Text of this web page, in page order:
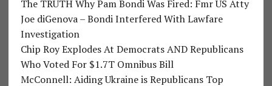
The TRUTH Why Pam Bondi Was Fired: Fmr US Atty
Joe diGenova – Bondi Interfered With Lawfare
Investigation
Chip Roy Explodes At Democrats AND Republicans
Who Voted For $1.7T Omnibus Bill
McConnell: Aiding Ukraine is Republicans Top